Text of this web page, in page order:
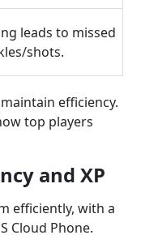
leads to missed
shots.
efficiency.
top players
and XP
efficiently, with a
Cloud Phone.